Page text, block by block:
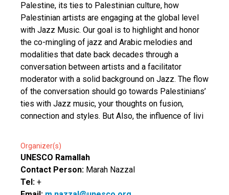
Palestine, its ties to Palestinian culture, how
Palestinian artists are engaging at the global level
with Jazz Music. Our goal is to highlight and honor
the co-mingling of jazz and Arabic melodies and
modalities that date back decades through a
conversation between artists and a facilitator
moderator with a solid background on Jazz. The flow
of the conversation should go towards Palestinians’
ties with Jazz music, your thoughts on fusion,
connection and styles. But Also, the influence of livi
Organizer(s)
UNESCO Ramallah
Contact Person: Marah Nazzal
Tel: +